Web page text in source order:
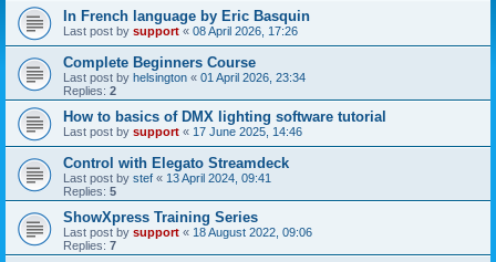
In French language by Eric Basquin
Last post by support « 08 April 2026, 17:26
Complete Beginners Course
Last post by helsington « 01 April 2026, 23:34
Replies: 2
How to basics of DMX lighting software tutorial
Last post by support « 17 June 2025, 14:46
Control with Elegato Streamdeck
Last post by stef « 13 April 2024, 09:41
Replies: 5
ShowXpress Training Series
Last post by support « 18 August 2022, 09:06
Replies: 7